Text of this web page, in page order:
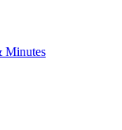
Minutes